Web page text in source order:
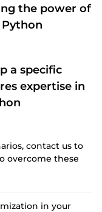
the power of
Python
a specific
expertise in
contact us to
overcome these
in your